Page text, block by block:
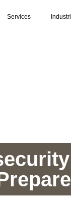
Services